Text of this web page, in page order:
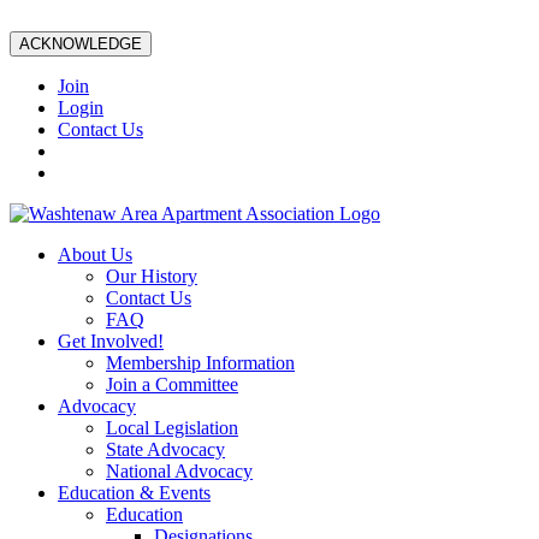
ACKNOWLEDGE
Join
Login
Contact Us
About Us
Our History
Contact Us
FAQ
Get Involved!
Membership Information
Join a Committee
Advocacy
Local Legislation
State Advocacy
National Advocacy
Education & Events
Education